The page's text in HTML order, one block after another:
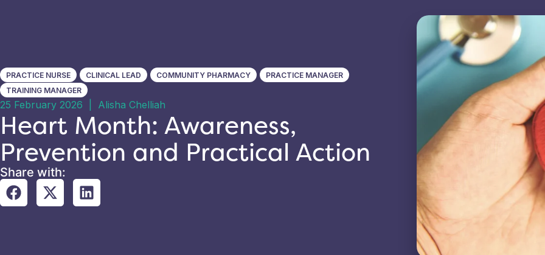
PRACTICE NURSE CLINICAL LEAD COMMUNITY PHARMACY
PRACTICE MANAGER
TRAINING MANAGER
25 February 2026 Alisha Chelliah
Heart Month: Awareness,
Prevention and Practical Action
Share with: